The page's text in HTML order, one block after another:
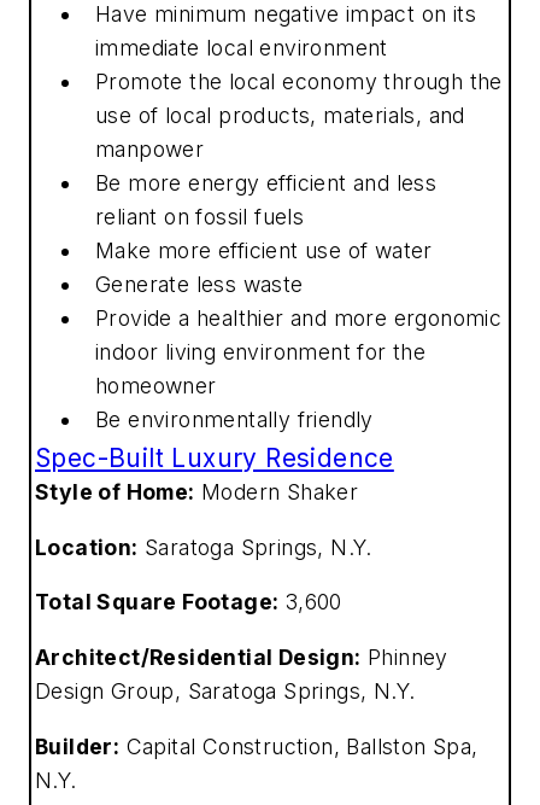
Have minimum negative impact on its
immediate local environment
Promote the local economy through the
use of local products, materials, and
manpower
Be more energy efficient and less
reliant on fossil fuels
Make more efficient use of water
Generate less waste
Provide a healthier and more ergonomic
indoor living environment for the
homeowner
Be environmentally friendly
Spec-Built Luxury Residence
Style of Home: Modern Shaker
Location: Saratoga Springs, N.Y.
Total Square Footage: 3,600
Architect/Residential Design: Phinney
Design Group, Saratoga Springs, N.Y.
Builder: Capital Construction, Ballston Spa,
N.Y.